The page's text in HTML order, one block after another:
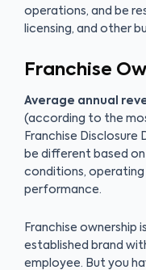
operations, and be
licensing, and other
Franchise
Average annual
(according to the
Franchise Disclosure
be different based
conditions, operating
performance.
Franchise ownership
established brand
employee. But you